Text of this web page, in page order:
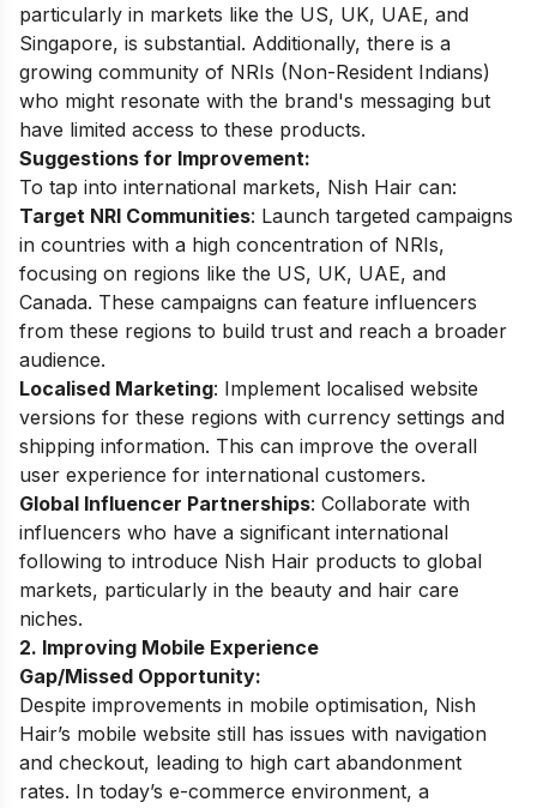
particularly in markets like the US, UK, UAE, and
Singapore, is substantial. Additionally, there is a
growing community of NRIs (Non-Resident Indians)
who might resonate with the brand's messaging but
have limited access to these products.
Suggestions for Improvement:
To tap into international markets, Nish Hair can:
Target NRI Communities: Launch targeted campaigns
in countries with a high concentration of NRIs,
focusing on regions like the US, UK, UAE, and
Canada. These campaigns can feature influencers
from these regions to build trust and reach a broader
audience.
Localised Marketing: Implement localised website
versions for these regions with currency settings and
shipping information. This can improve the overall
user experience for international customers.
Global Influencer Partnerships: Collaborate with
influencers who have a significant international
following to introduce Nish Hair products to global
markets, particularly in the beauty and hair care
niches.
2. Improving Mobile Experience
Gap/Missed Opportunity:
Despite improvements in mobile optimisation, Nish
Hair’s mobile website still has issues with navigation
and checkout, leading to high cart abandonment
rates. In today’s e-commerce environment, a